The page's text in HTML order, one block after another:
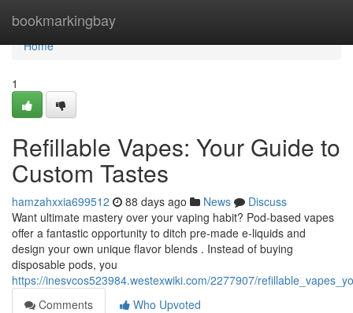
bookmarkingbay
Home
Home
1
Refillable Vapes: Your Guide to
Custom Tastes
hamzahxxia699512 88 days ago News
Discuss
Want ultimate mastery over your vaping habit? Pod-based vapes
offer a fantastic opportunity to ditch pre-made e-liquids and
design your own unique flavor blends . Instead of buying
disposable pods, you
https://inesvcos523984.westexwiki.com/2277907/
Comments
Who Upvoted